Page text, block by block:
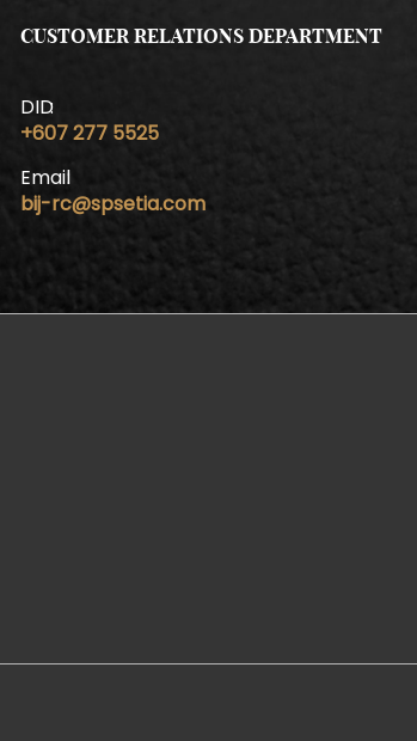
CUSTOMER RELATIONS DEPARTMENT
DID
+607 277 5525
Email
bij-rc@spsetia.com